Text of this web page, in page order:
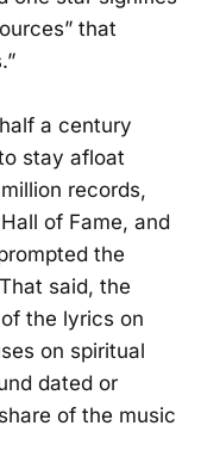
that
a century
stay afloat
records,
of Fame, and
the
said, the
the lyrics on
on spiritual
dated or
of the music